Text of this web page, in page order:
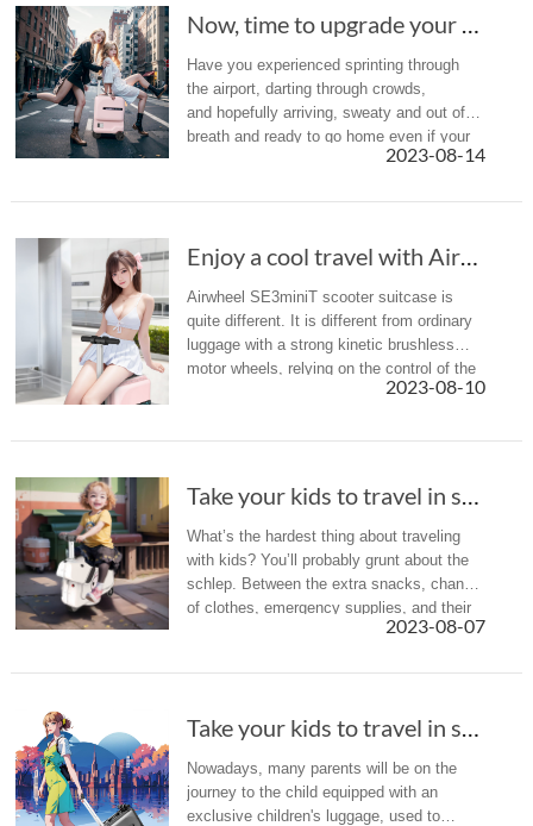
Now, time to upgrade your luggage with the sc...
Have you experienced sprinting through
the airport, darting through crowds,
and hopefully arriving, sweaty and out of
breath and ready to go home even if your
trips just beginning? The solution? It might
2023-08-14
Enjoy a cool travel with Airwheel SE3miniT in hot summer
Airwheel SE3miniT scooter suitcase is
quite different. It is different from ordinary
luggage with a strong kinetic brushless
motor wheels, relying on the control of the
intelligent riding handle, as well as lithium
2023-08-10
Take your kids to travel in summer holiday? A...
What’s the hardest thing about traveling
with kids? You’ll probably grunt about the
schlep. Between the extra snacks, change
of clothes, emergency supplies, and their
own adult suitcase, navigating the airport
2023-08-07
Take your kids to travel in summer holiday? A...
Nowadays, many parents will be on the
journey to the child equipped with an
exclusive children's luggage, used to